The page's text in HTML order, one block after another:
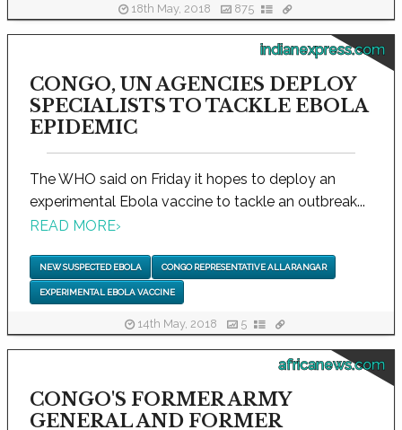
18th May, 2018 875
indianexpress.com
CONGO, UN AGENCIES DEPLOY
SPECIALISTS TO TACKLE EBOLA
EPIDEMIC
The WHO said on Friday it hopes to deploy an
experimental Ebola vaccine to tackle an outbreak...
READ MORE›
NEW SUSPECTED EBOLA CONGO REPRESENTATIVE ALLARANGAR
EXPERIMENTAL EBOLA VACCINE
14th May, 2018 5
africanews.com
CONGO'S FORMER ARMY
GENERAL AND FORMER